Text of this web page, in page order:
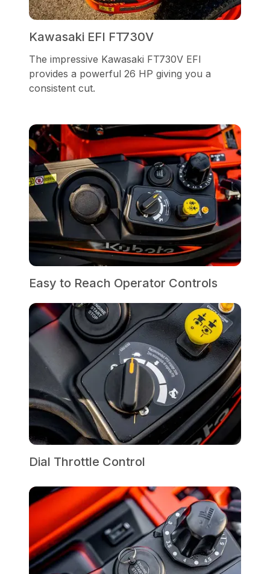
Kawasaki EFI FT730V
The impressive Kawasaki FT730V EFI
provides a powerful 26 HP giving you a
consistent cut.
Easy to Reach Operator Controls
Dial Throttle Control